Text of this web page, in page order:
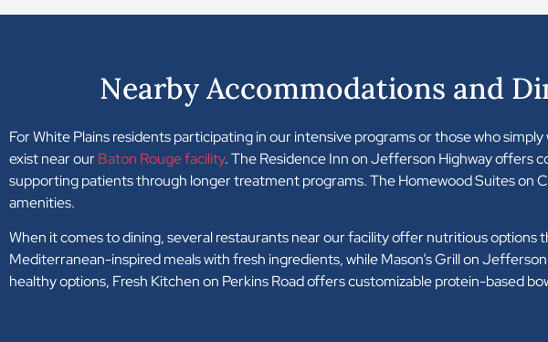
Nearby Accommodations and
For White Plains residents participating in our intensive programs or those who
exist near ourBaton Rouge facility. The Residence Inn on Jefferson Highway offers
supporting patients through longer treatment programs. The Homewood Suites on
amenities.
When it comes to dining, several restaurants near our facility offer nutritious
Mediterranean-inspired meals with fresh ingredients, while Mason’s Grill on
healthy options, Fresh Kitchen on Perkins Road offers customizable protein-based